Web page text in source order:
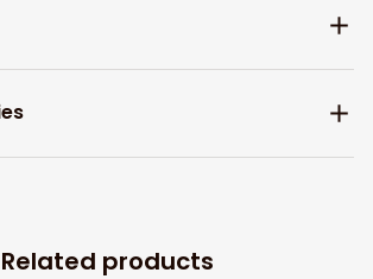
Related products